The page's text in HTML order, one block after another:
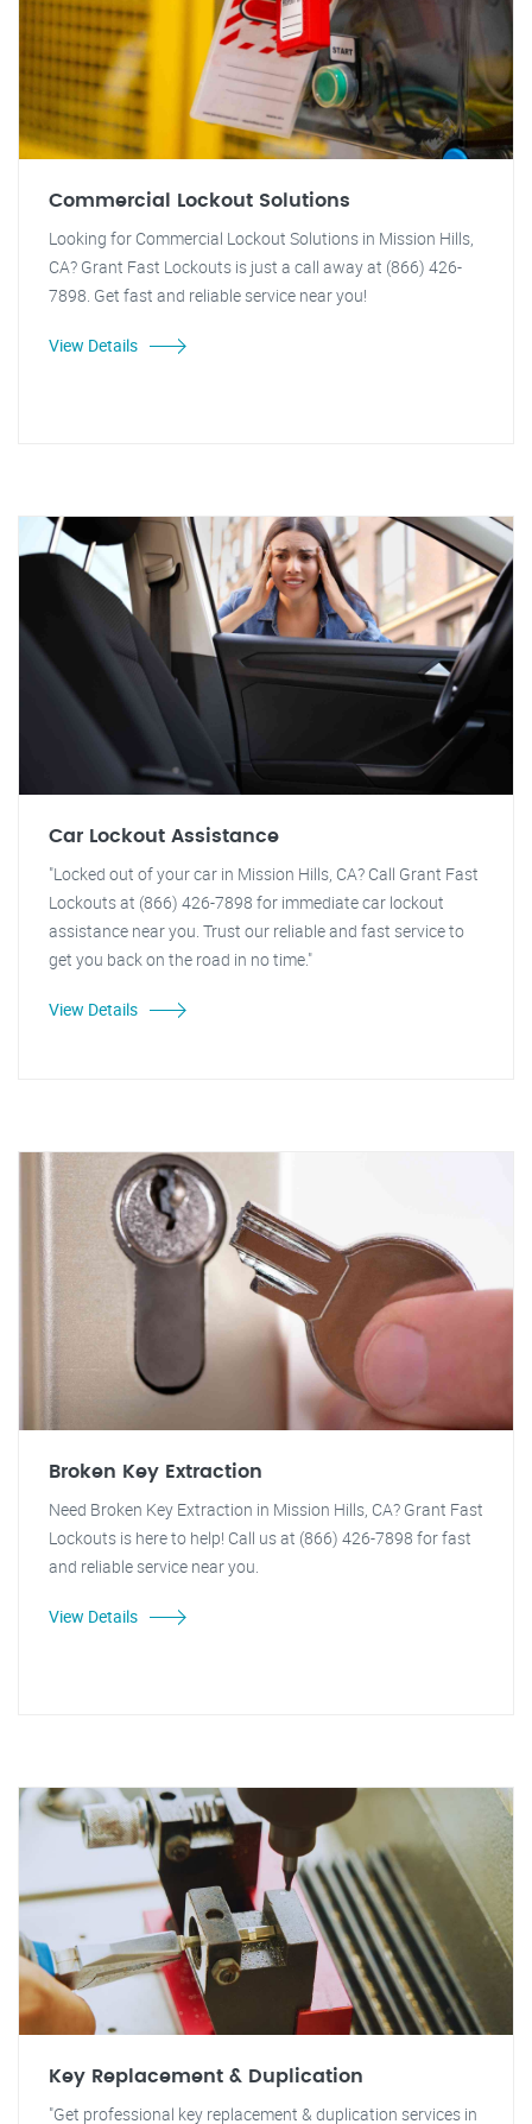
Commercial Lockout Solutions
Looking for Commercial Lockout Solutions in Mission Hills,
CA? Grant Fast Lockouts is just a call away at (866) 426-
7898. Get fast and reliable service near you!
View Details
Car Lockout Assistance
"Locked out of your car in Mission Hills, CA? Call Grant Fast
Lockouts at (866) 426-7898 for immediate car lockout
assistance near you. Trust our reliable and fast service to
get you back on the road in no time."
View Details
Broken Key Extraction
Need Broken Key Extraction in Mission Hills, CA? Grant Fast
Lockouts is here to help! Call us at (866) 426-7898 for fast
and reliable service near you.
View Details
Key Replacement & Duplication
"Get professional key replacement & duplication services in